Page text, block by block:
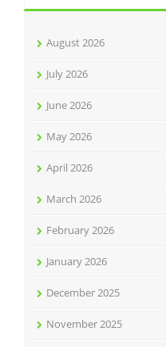
August 2026
July 2026
June 2026
May 2026
April 2026
March 2026
February 2026
January 2026
December 2025
November 2025